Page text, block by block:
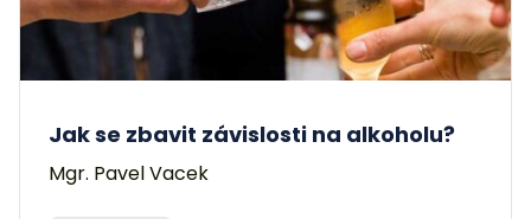
Jak se zbavit závislosti na alkoholu?
Mgr. Pavel Vacek